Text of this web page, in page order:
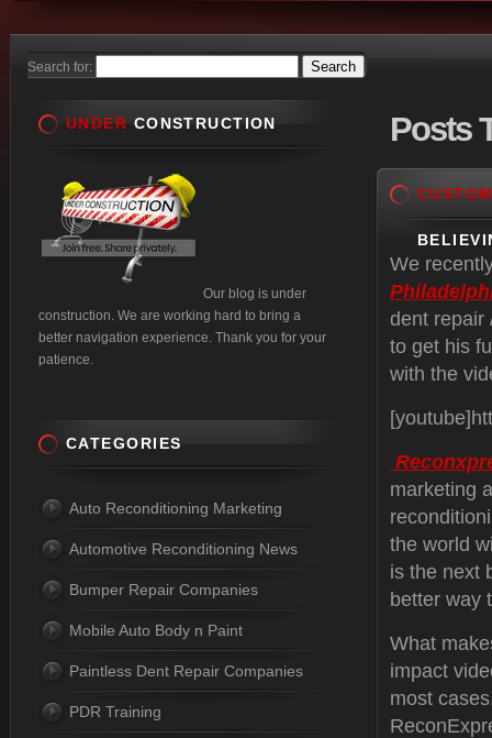
Search for:
Posts
We
dent repair
to get his
with the
marketing
the world
is the next
better way
What
impact
most
UNDER CONSTRUCTION
Our blog is under
construction. We are working hard to bring a
better navigation experience. Thank you for your
patience.
CATEGORIES
Auto Reconditioning Marketing
Automotive Reconditioning News
Bumper Repair Companies
Mobile Auto Body n Paint
Paintless Dent Repair Companies
PDR Training